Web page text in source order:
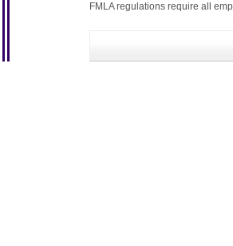
FMLA regulations require all